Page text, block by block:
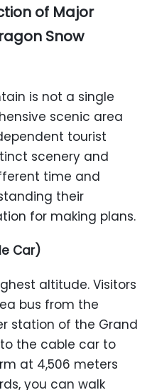
of Major
Snow
is not a single
scenic area
tourist
scenery and
time and
their
for making plans.
Car)
altitude. Visitors
bus from the
station of the Grand
the cable car to
at 4,506 meters
you can walk